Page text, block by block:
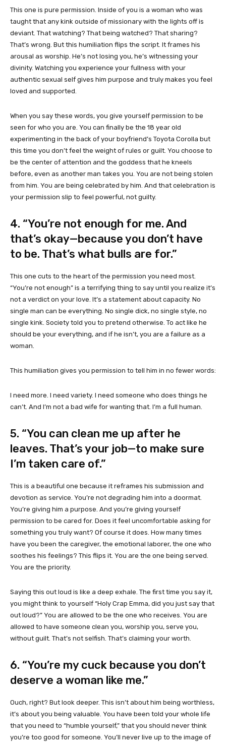
This one is pure permission. Inside of you is a woman who was
taught that any kink outside of missionary with the lights off is
deviant. That watching? That being watched? That sharing?
That’s wrong. But this humiliation flips the script. It frames his
arousal as worship. He’s not losing you, he’s witnessing your
divinity. Watching you experience your fullness with your
authentic sexual self gives him purpose and truly makes you feel
loved and supported.
When you say these words, you give yourself permission to be
seen for who you are. You can finally be the 18 year old
experimenting in the back of your boyfriend’s Toyota Corolla but
this time you don’t feel the weight of rules or guilt. You choose to
be the center of attention and the goddess that he kneels
before, even as another man takes you. You are not being stolen
from him. You are being celebrated by him. And that celebration is
your permission slip to feel powerful, not guilty.
4. “You’re not enough for me. And
that’s okay—because you don’t have
to be. That’s what bulls are for.”
This one cuts to the heart of the permission you need most.
“You’re not enough” is a terrifying thing to say until you realize it’s
not a verdict on your love. It’s a statement about capacity. No
single man can be everything. No single dick, no single style, no
single kink. Society told you to pretend otherwise. To act like he
should be your everything, and if he isn’t, you are a failure as a
woman.
This humiliation gives you permission to tell him in no fewer words:
I need more. I need variety. I need someone who does things he
can’t. And I’m not a bad wife for wanting that. I’m a full human.
5. “You can clean me up after he
leaves. That’s your job—to make sure
I’m taken care of.”
This is a beautiful one because it reframes his submission and
devotion as service. You’re not degrading him into a doormat.
You’re giving him a purpose. And you’re giving yourself
permission to be cared for. Does it feel uncomfortable asking for
something you truly want? Of course it does. How many times
have you been the caregiver, the emotional laborer, the one who
soothes his feelings? This flips it. You are the one being served.
You are the priority.
Saying this out loud is like a deep exhale. The first time you say it,
you might think to yourself “Holy Crap Emma, did you just say that
out loud?” You are allowed to be the one who receives. You are
allowed to have someone clean you, worship you, serve you,
without guilt. That’s not selfish. That’s claiming your worth.
6. “You’re my cuck because you don’t
deserve a woman like me.”
Ouch, right? But look deeper. This isn’t about him being worthless,
it’s about you being valuable. You have been told your whole life
that you need to “humble yourself,” that you should never think
you’re too good for someone. You’ll never live up to the image of